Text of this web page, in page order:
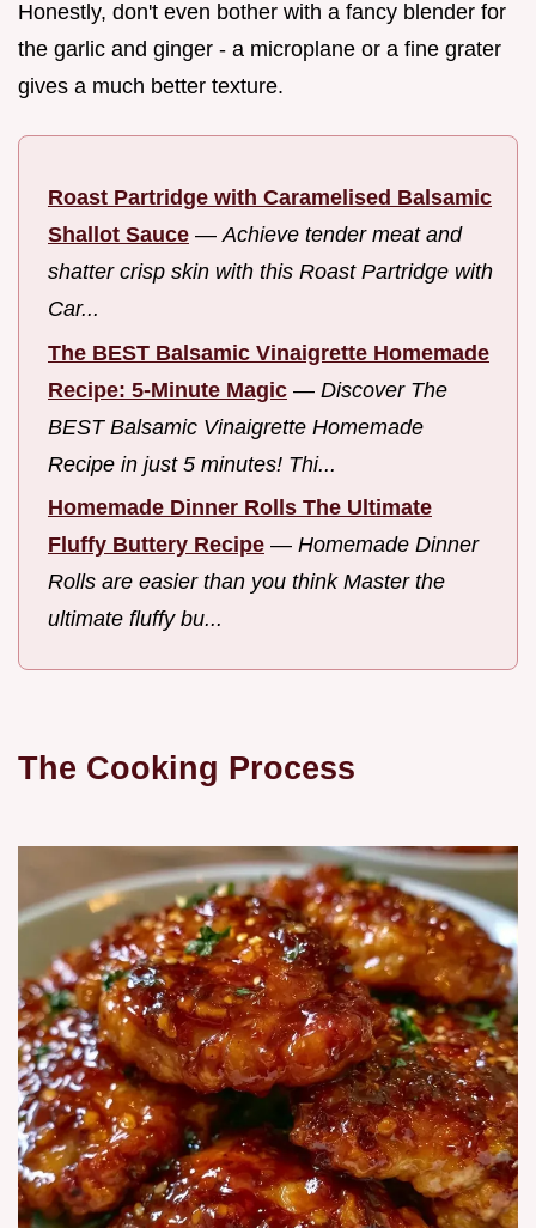
Honestly, don't even bother with a fancy blender for
the garlic and ginger - a microplane or a fine grater
gives a much better texture.
Roast Partridge with Caramelised Balsamic
Shallot Sauce —Achieve tender meat and
shatter crisp skin with this Roast Partridge with
Car...
The BEST Balsamic Vinaigrette Homemade
Recipe: 5-Minute Magic — Discover The
BEST Balsamic Vinaigrette Homemade
Recipe in just 5 minutes! Thi...
Homemade Dinner Rolls The Ultimate
Fluffy Buttery Recipe — Homemade Dinner
Rolls are easier than you think Master the
ultimate fluffy bu...
The Cooking Process